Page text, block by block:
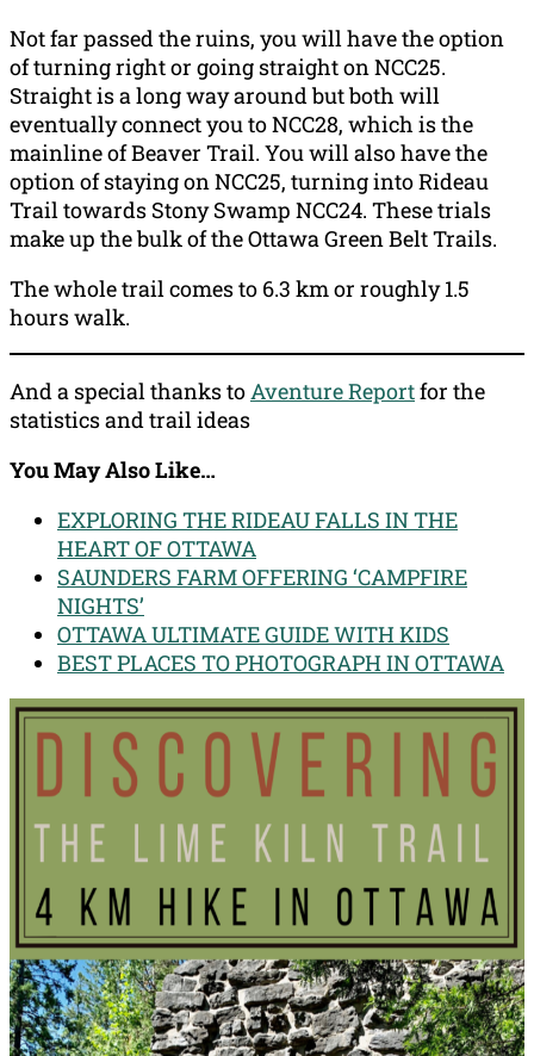
Not far passed the ruins, you will have the option
of turning right or going straight on NCC25.
Straight is a long way around but both will
eventually connect you to NCC28, which is the
mainline of Beaver Trail. You will also have the
option of staying on NCC25, turning into Rideau
Trail towards Stony Swamp NCC24. These trials
make up the bulk of the Ottawa Green Belt Trails.
The whole trail comes to 6.3 km or roughly 1.5
hours walk.
And a special thanks toAventure Reportfor the
statistics and trail ideas
You May Also Like…
EXPLORING THE RIDEAU FALLS IN THE
HEART OF OTTAWA
SAUNDERS FARM OFFERING ‘CAMPFIRE
NIGHTS’
OTTAWA ULTIMATE GUIDE WITH KIDS
BEST PLACES TO PHOTOGRAPH IN OTTAWA